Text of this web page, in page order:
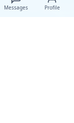
Messages Profile